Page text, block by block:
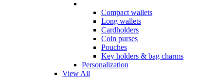
Compact wallets
Long wallets
Cardholders
Coin purses
Pouches
Key holders & bag charms
Personalization
View All